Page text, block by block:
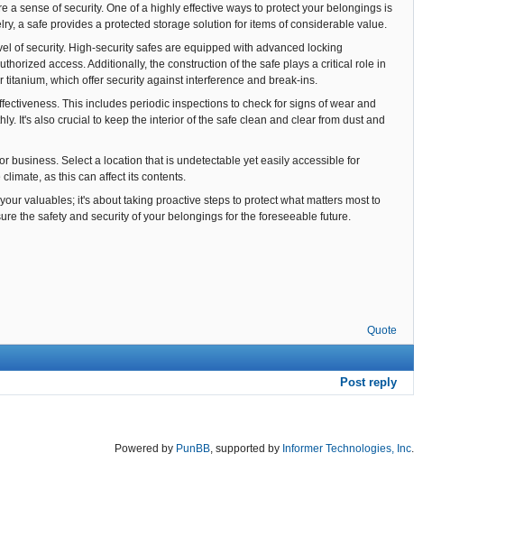
sense of security. One of a highly effective ways to protect your belongings is
a safe provides a protected storage solution for items of considerable value.
of security. High-security safes are equipped with advanced locking
access. Additionally, the construction of the safe plays a critical role in
which offer security against interference and break-ins.
This includes periodic inspections to check for signs of wear and
It's also crucial to keep the interior of the safe clean and clear from dust and
business. Select a location that is undetectable yet easily accessible for
as this can affect its contents.
valuables; it's about taking proactive steps to protect what matters most to
the safety and security of your belongings for the foreseeable future.
Quote
Post reply
Powered by PunBB , supported by Informer Technologies, Inc